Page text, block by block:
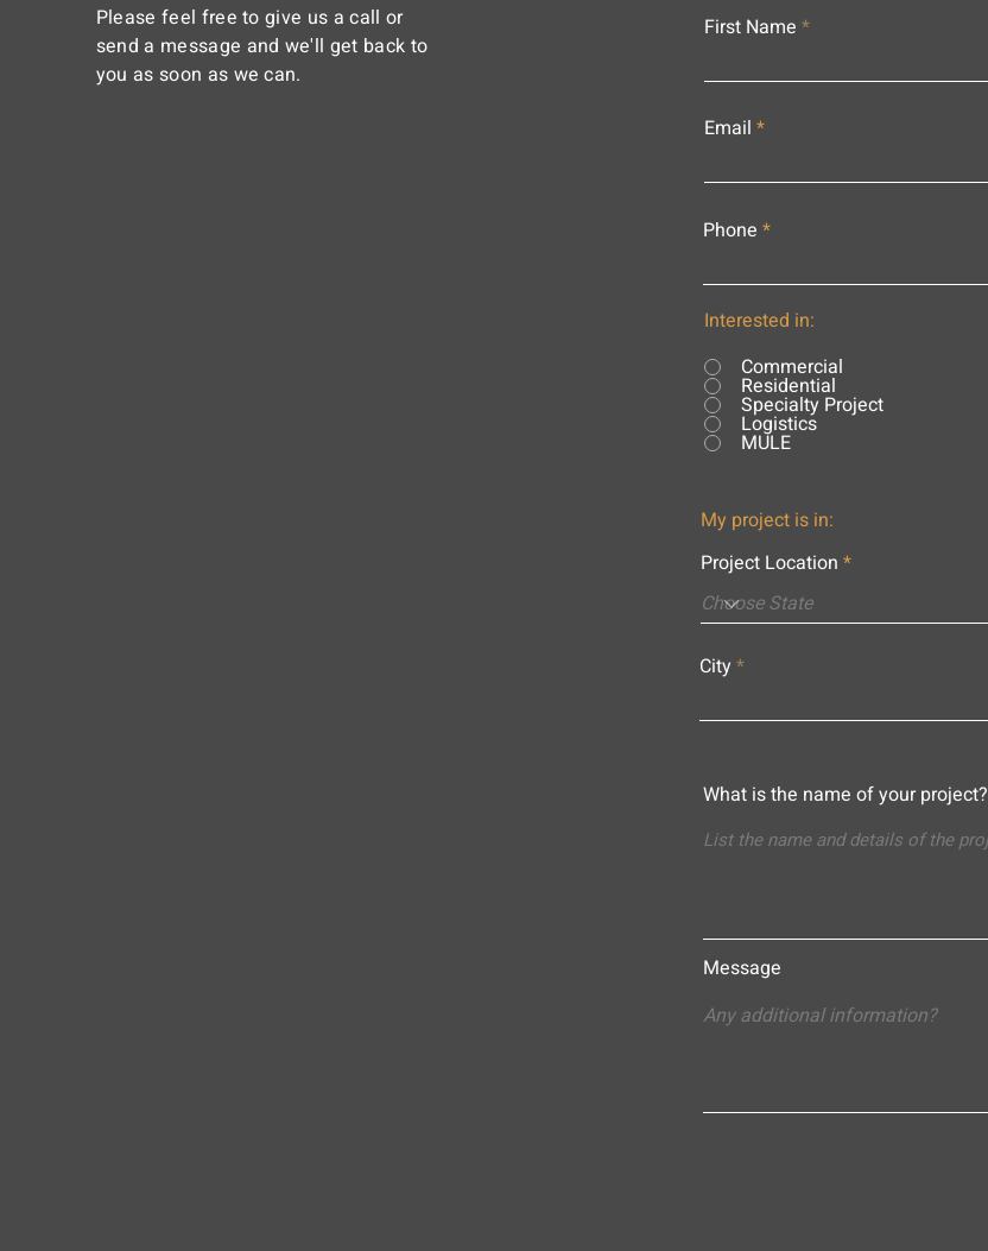
Please feel free to give us a call or
send a message and we'll get back to
you as soon as we can.
First Name
Email
Phone
Interested in:
Commercial
Residential
Specialty Project
Logistics
MULE
My project is in:
Project Location
City
What is the name of your project?
Message